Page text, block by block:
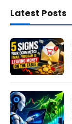
Latest Posts